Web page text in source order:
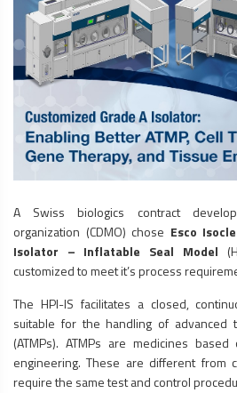
A Swiss biologics contract
organization (CDMO) chose Esco
Isolator – Inflatable Seal Model
customized to meet it’s process
The HPI-IS facilitates a closed,
suitable for the handling of advanced
(ATMPs). ATMPs are medicines
engineering. These are different from
require the same test and control